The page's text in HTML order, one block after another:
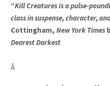
“Kill Creatures is a pulse-
class in suspense, character,
Cottingham,New York Times
Dearest Darkest
Â